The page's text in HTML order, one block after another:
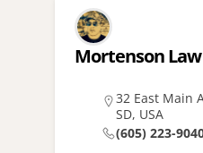
Mortenson
32 East Main
SD, USA
(605) 223-